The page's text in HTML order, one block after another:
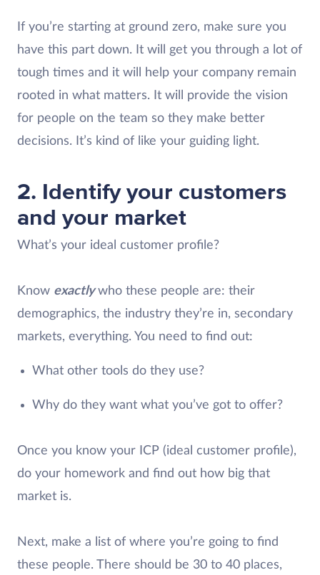
If you’re starting at ground zero, make sure you
have this part down. It will get you through a lot of
tough times and it will help your company remain
rooted in what matters. It will provide the vision
for people on the team so they make better
decisions. It’s kind of like your guiding light.
2. Identify your customers
and your market
What’s your ideal customer profile?
Know exactlywho these people are: their
demographics, the industry they’re in, secondary
markets, everything. You need to find out:
What other tools do they use?
Why do they want what you’ve got to offer?
Once you know your ICP (ideal customer profile),
do your homework and find out how big that
market is.
Next, make a list of where you’re going to find
these people. There should be 30 to 40 places,